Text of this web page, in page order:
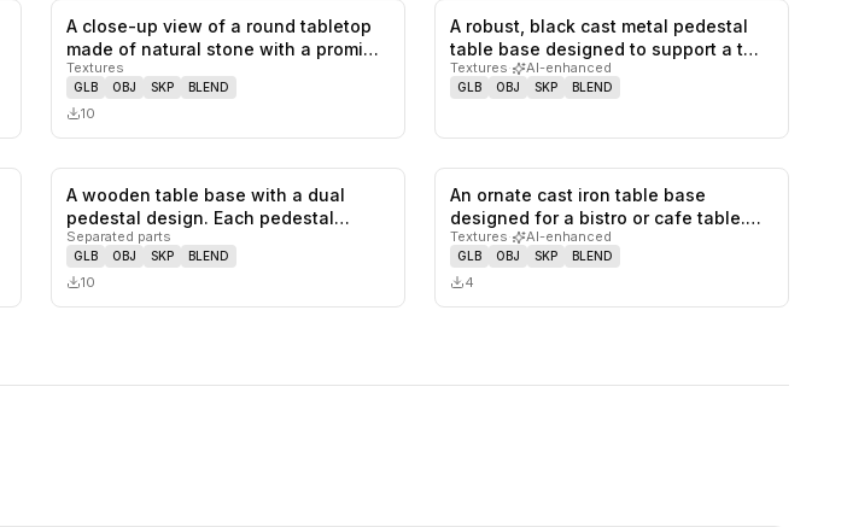
saves 0likes, saves
A close-up view of a round tabletop
made of natural stone with a promi…
Textures
GLB OBJ SKP BLEND
10
0likes,
A robust, black cast metal pedestal
table base designed to support a t…
Textures· AI-enhanced
GLB OBJ SKP BLEND
saves 0likes, saves
A wooden table base with a dual
pedestal design. Each pedestal
feature…
Separated parts
GLB OBJ SKP BLEND
10
0likes,
An ornate cast iron table base
designed for a bistro or cafe table.
It…
Textures· AI-enhanced
GLB OBJ SKP BLEND
4